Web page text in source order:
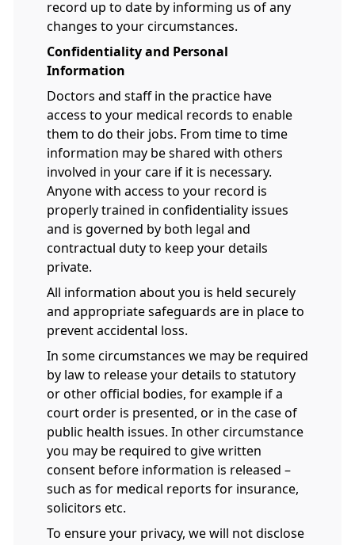
record up to date by informing us of any
changes to your circumstances.
Confidentiality and Personal
Information
Doctors and staff in the practice have
access to your medical records to enable
them to do their jobs. From time to time
information may be shared with others
involved in your care if it is necessary.
Anyone with access to your record is
properly trained in confidentiality issues
and is governed by both legal and
contractual duty to keep your details
private.
All information about you is held securely
and appropriate safeguards are in place to
prevent accidental loss.
In some circumstances we may be required
by law to release your details to statutory
or other official bodies, for example if a
court order is presented, or in the case of
public health issues. In other circumstance
you may be required to give written
consent before information is released –
such as for medical reports for insurance,
solicitors etc.
To ensure your privacy, we will not disclose